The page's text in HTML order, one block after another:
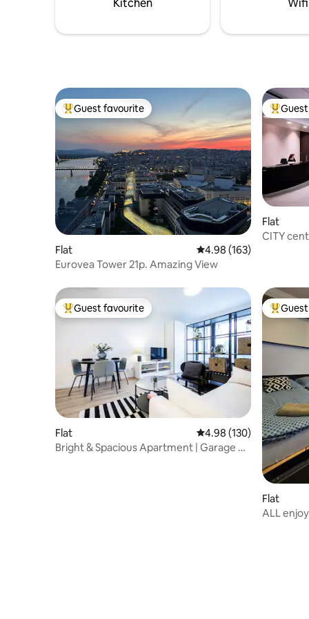
Kitchen Wifi
Top guest favourite
Guest favourite
Flat 4.98 out of 5 average
4.98 (163)
Eurovea Tower 21p. Amazing View
Top
Flat
CITY
Top guest favourite
Guest favourite
Flat 4.98 out of 5 average
4.98 (130)
Bright & Spacious Apartment | Garage +
Top
Flat
ALL